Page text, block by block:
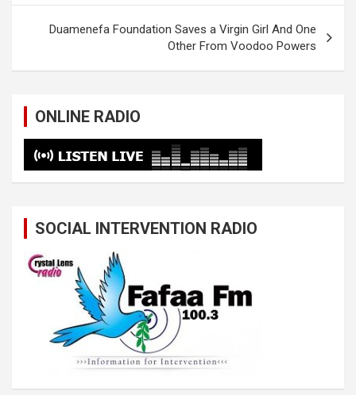
Duamenefa Foundation Saves a Virgin Girl And One
Other From Voodoo Powers
ONLINE RADIO
SOCIAL INTERVENTION RADIO